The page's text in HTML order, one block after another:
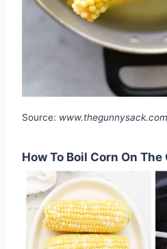
Source: www.thegunnysack.com
How To Boil Corn On